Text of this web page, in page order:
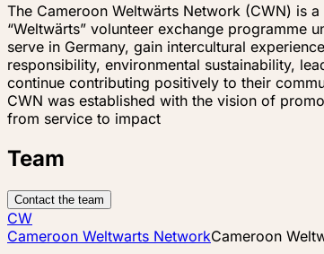
The Cameroon Weltwärts Network (CWN) is
“Weltwärts” volunteer exchange programme
serve in Germany, gain intercultural
responsibility, environmental sustainability,
continue contributing positively to their
CWN was established with the vision of
from service to impact
Team
Contact the team
CW
Cameroon Weltwarts NetworkCameroon